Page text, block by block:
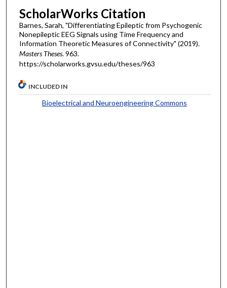
ScholarWorks Citation
Barnes, Sarah, "Differentiating Epileptic from Psychogenic
Nonepileptic EEG Signals using Time Frequency and
Information Theoretic Measures of Connectivity" (2019).
Masters Theses. 963.
https://scholarworks.gvsu.edu/theses/963
INCLUDED IN
Bioelectrical and Neuroengineering Commons